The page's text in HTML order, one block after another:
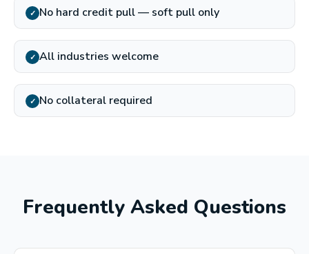
✓ No hard credit pull — soft pull only
✓ All industries welcome
✓ No collateral required
Frequently Asked Questions